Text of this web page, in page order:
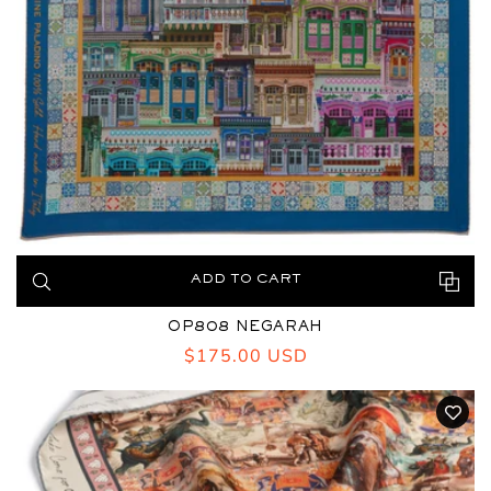
OP808 NEGARAH
Regular
$175.00 USD
ADD TO CART